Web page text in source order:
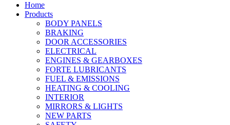
Home
Products
BODY PANELS
BRAKING
DOOR ACCESSORIES
ELECTRICAL
ENGINES & GEARBOXES
FORTE LUBRICANTS
FUEL & EMISSIONS
HEATING & COOLING
INTERIOR
MIRRORS & LIGHTS
NEW PARTS